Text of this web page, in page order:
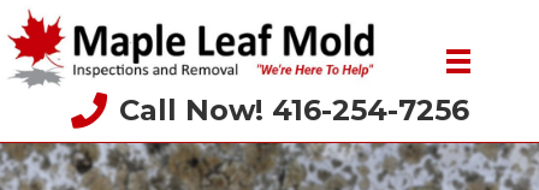
Call Now! 416-254-7256